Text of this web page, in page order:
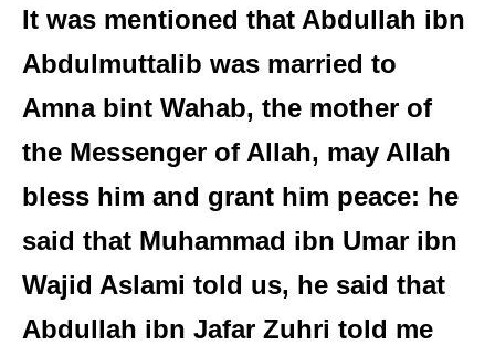
It was mentioned that Abdullah ibn
Abdulmuttalib was married to
Amna bint Wahab, the mother of
the Messenger of Allah, may Allah
bless him and grant him peace: he
said that Muhammad ibn Umar ibn
Wajid Aslami told us, he said that
Abdullah ibn Jafar Zuhri told me